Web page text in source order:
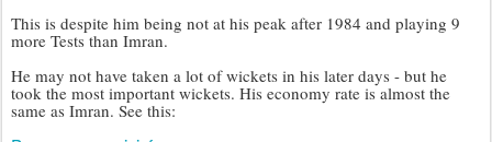
This is despite him being not at his peak after 1984 and playing 9
more Tests than Imran.
He may not have taken a lot of wickets in his later days - but he
took the most important wickets. His economy rate is almost the
same as Imran. See this: